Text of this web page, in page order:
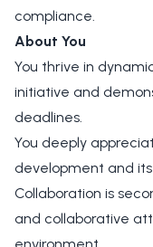
compliance.
About You
You thrive in
initiative and
deadlines.
You deeply
development and
Collaboration is
and collaborative